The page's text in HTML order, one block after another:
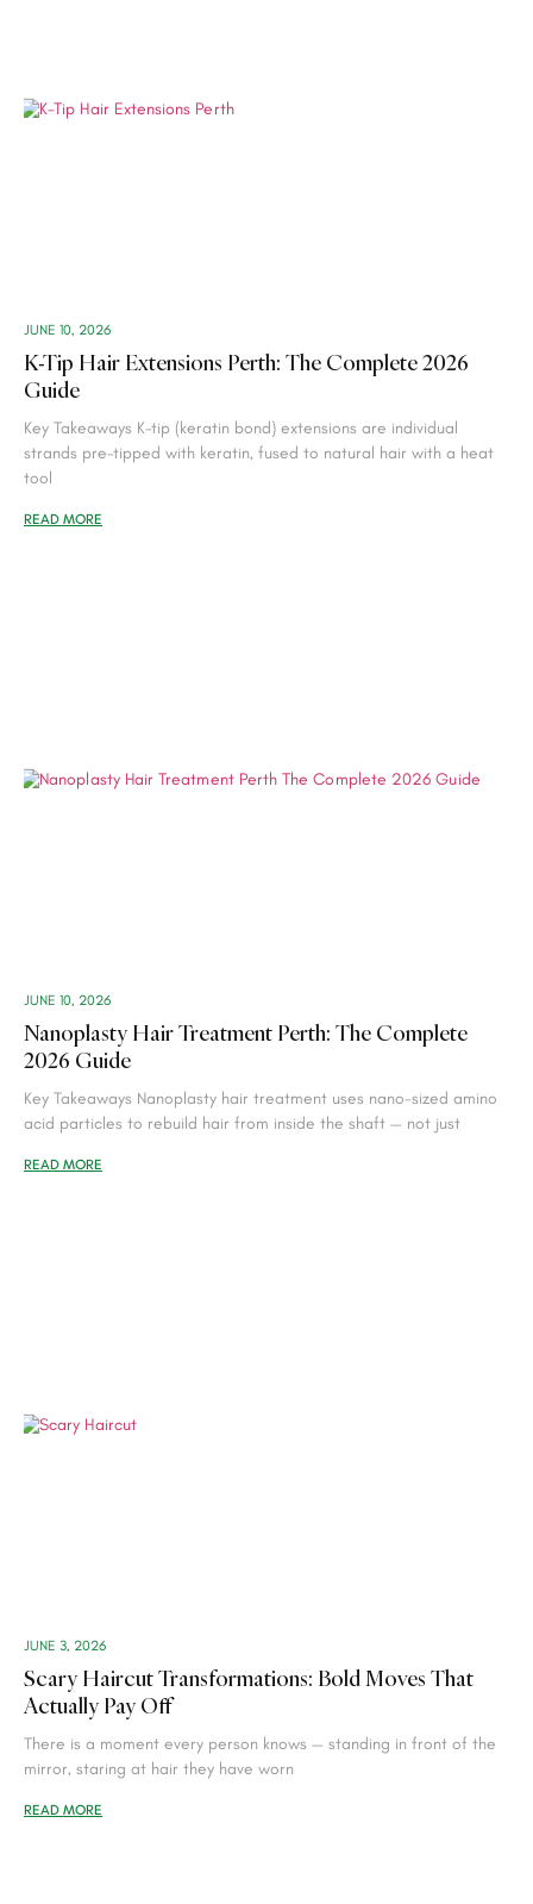
K-Tip Hair Extensions Perth: The Complete 2026
Guide
JUNE 10, 2026
Key Takeaways K-tip (keratin bond) extensions are individual
strands pre-tipped with keratin, fused to natural hair with a heat
tool
READ MORE
Nanoplasty Hair Treatment Perth: The Complete
2026 Guide
JUNE 10, 2026
Key Takeaways Nanoplasty hair treatment uses nano-sized amino
acid particles to rebuild hair from inside the shaft — not just
READ MORE
Scary Haircut Transformations: Bold Moves That
Actually Pay Off
JUNE 3, 2026
There is a moment every person knows — standing in front of the
mirror, staring at hair they have worn
READ MORE